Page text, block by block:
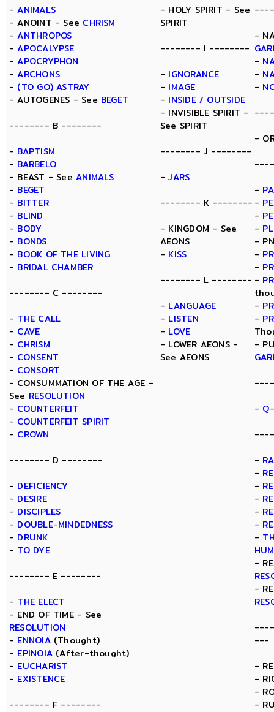
-ANIMALS
- ANOINT - See CHRISM
-ANTHROPOS
-APOCALYPSE
-APOCRYPHON
-ARCHONS
- (TO GO) ASTRAY
- AUTOGENES - See BEGET
-------- B --------
- BAPTISM
- BARBELO
- BEAST - SeeANIMALS
- BEGET
- BITTER
- BLIND
- BODY
- BONDS
- BOOK OF THE LIVING
- BRIDAL CHAMBER
-------- C --------
- THE CALL
- CAVE
- CHRISM
- CONSENT
- CONSORT
- CONSUMMATION OF THE AGE -
See RESOLUTION
- COUNTERFEIT
- COUNTERFEIT SPIRIT
- CROWN
-------- D --------
- DEFICIENCY
- DESIRE
- DISCIPLES
- DOUBLE-MINDEDNESS
- DRUNK
- TO DYE
-------- E --------
- THE ELECT
- END OF TIME - See
RESOLUTION
- ENNOIA(Thought)
- EPINOIA (After-thought)
- EUCHARIST
- EXISTENCE
-------- F --------
- HOLY SPIRIT - See
SPIRIT
-------- I --------
- IGNORANCE
- IMAGE
- INSIDE / OUTSIDE
- INVISIBLE SPIRIT -
See SPIRIT
-------- J --------
-JARS
-------- K --------
- KINGDOM - See
AEONS
- KISS
-------- L --------
- LANGUAGE
- LISTEN
- LOVE
- LOWER AEONS -
See AEONS
-
-
-
-
-
-
-
-
-
-
-
-
-
-
-
-
-
-
-
-
-
-
-
-
-
-
---
-
-
-
-